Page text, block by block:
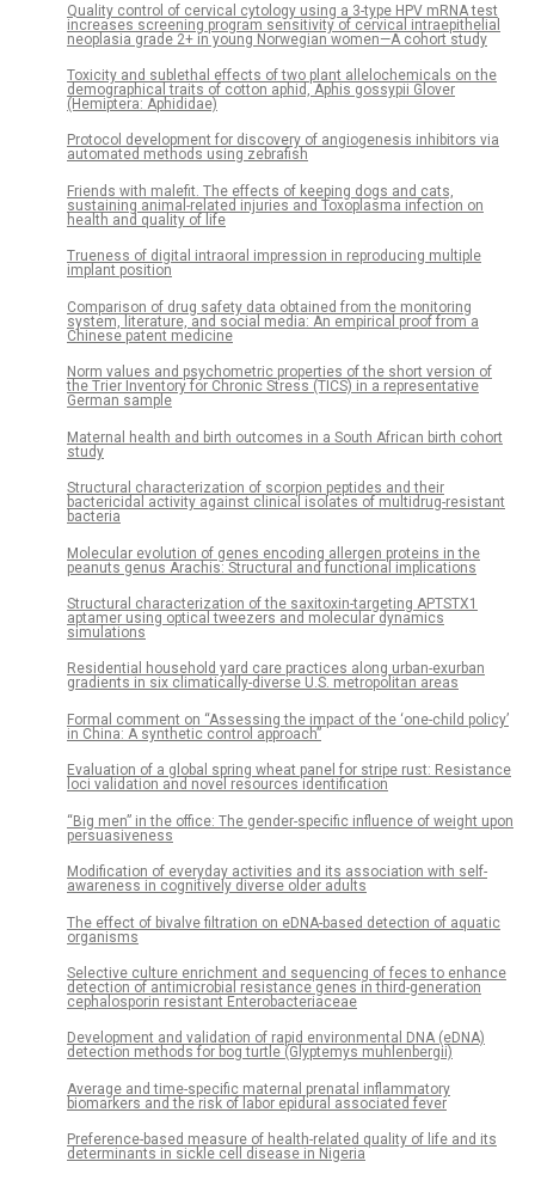
Quality control of cervical cytology using a 3-type HPV mRNA test
increases screening program sensitivity of cervical intraepithelial
neoplasia grade 2+ in young Norwegian women—A cohort study
Toxicity and sublethal effects of two plant allelochemicals on the
demographical traits of cotton aphid, Aphis gossypii Glover
(Hemiptera: Aphididae)
Protocol development for discovery of angiogenesis inhibitors via
automated methods using zebrafish
Friends with malefit. The effects of keeping dogs and cats,
sustaining animal-related injuries and Toxoplasma infection on
health and quality of life
Trueness of digital intraoral impression in reproducing multiple
implant position
Comparison of drug safety data obtained from the monitoring
system, literature, and social media: An empirical proof from a
Chinese patent medicine
Norm values and psychometric properties of the short version of
the Trier Inventory for Chronic Stress (TICS) in a representative
German sample
Maternal health and birth outcomes in a South African birth cohort
study
Structural characterization of scorpion peptides and their
bactericidal activity against clinical isolates of multidrug-resistant
bacteria
Molecular evolution of genes encoding allergen proteins in the
peanuts genus Arachis: Structural and functional implications
Structural characterization of the saxitoxin-targeting APTSTX1
aptamer using optical tweezers and molecular dynamics
simulations
Residential household yard care practices along urban-exurban
gradients in six climatically-diverse U.S. metropolitan areas
Formal comment on “Assessing the impact of the ‘one-child policy’
in China: A synthetic control approach”
Evaluation of a global spring wheat panel for stripe rust: Resistance
loci validation and novel resources identification
“Big men” in the office: The gender-specific influence of weight upon
persuasiveness
Modification of everyday activities and its association with self-
awareness in cognitively diverse older adults
The effect of bivalve filtration on eDNA-based detection of aquatic
organisms
Selective culture enrichment and sequencing of feces to enhance
detection of antimicrobial resistance genes in third-generation
cephalosporin resistant Enterobacteriaceae
Development and validation of rapid environmental DNA (eDNA)
detection methods for bog turtle (Glyptemys muhlenbergii)
Average and time-specific maternal prenatal inflammatory
biomarkers and the risk of labor epidural associated fever
Preference-based measure of health-related quality of life and its
determinants in sickle cell disease in Nigeria